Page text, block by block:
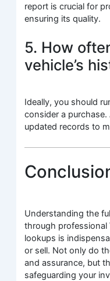
report is crucial for
ensuring its quality.
5. How
vehicle’s
Ideally, you should
consider a
updated records to
Understanding the
through professional
lookups is
or sell. Not only do
and assurance, but
safeguarding your